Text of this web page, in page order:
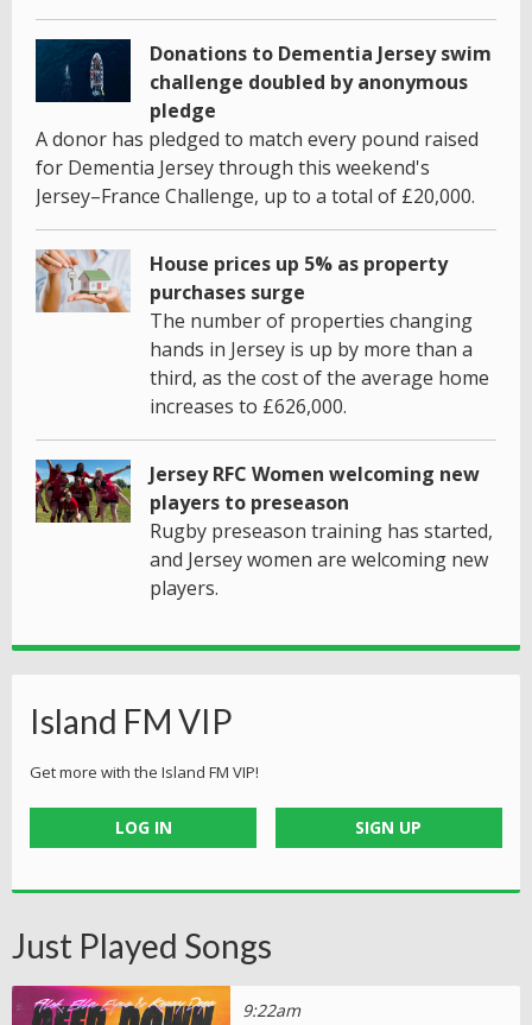
Donations to Dementia Jersey swim
challenge doubled by anonymous
pledge
A donor has pledged to match every pound raised
for Dementia Jersey through this weekend's
Jersey–France Challenge, up to a total of £20,000.
House prices up 5% as property
purchases surge
The number of properties changing
hands in Jersey is up by more than a
third, as the cost of the average home
increases to £626,000.
Jersey RFC Women welcoming new
players to preseason
Rugby preseason training has started,
and Jersey women are welcoming new
players.
Island FM VIP
Get more with the Island FM VIP!
LOG IN SIGN UP
Just Played Songs
9:22am